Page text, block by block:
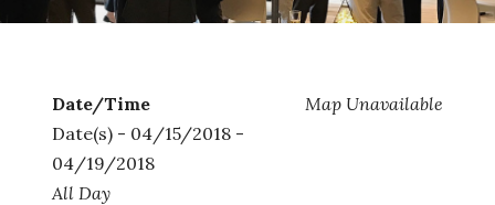
Map Unavailable
Date/Time
Date(s) - 04/15/2018 -
04/19/2018
All Day